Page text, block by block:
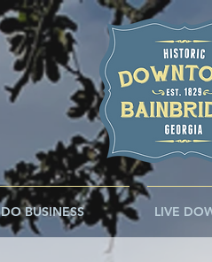
DO BUSINESS LIVE